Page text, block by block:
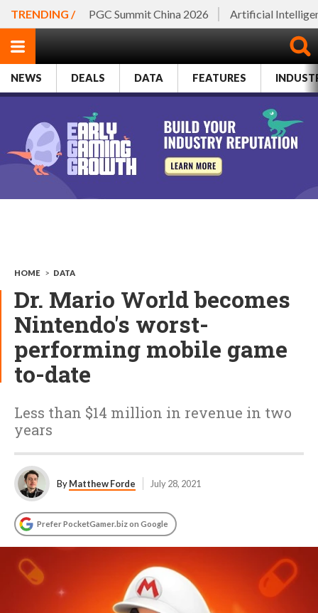
TRENDING / PGC Summit China 2026 Artificial
NEWS DEALS DATA FEATURES
HOME > DATA
Dr. Mario World becomes
Nintendo's worst-
performing mobile game
to-date
Less than $14 million in revenue in two
years
ByMatthew Forde July 28, 2021
Prefer PocketGamer.biz on Google